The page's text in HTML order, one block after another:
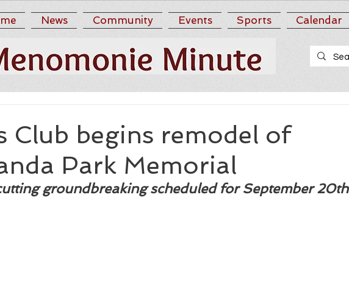
News Community Events Sports Calendar
Club begins remodel of
Park Memorial
groundbreaking scheduled for September 20th